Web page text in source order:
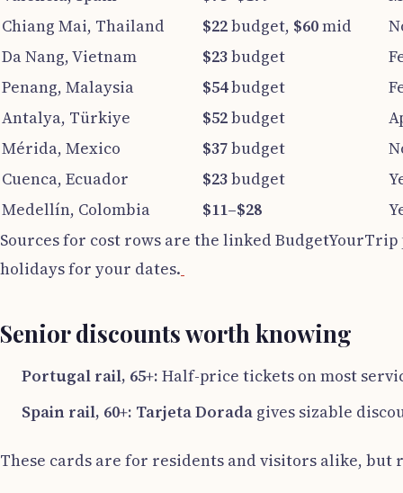
Chiang Mai, Thailand
$22budget, $60mid
Da Nang, Vietnam
$23budget
Penang, Malaysia
$54budget
Antalya, Türkiye
$52budget
Mérida, Mexico
$37budget
Cuenca, Ecuador
$23budget
Medellín, Colombia
$11–$28
Sources for cost rows are the linked
holidays for your dates.
Senior discounts worth knowing
Portugal rail, 65+: Half-price tickets on most
Spain rail, 60+: Tarjeta Dorada gives sizable
These cards are for residents and visitors alike,